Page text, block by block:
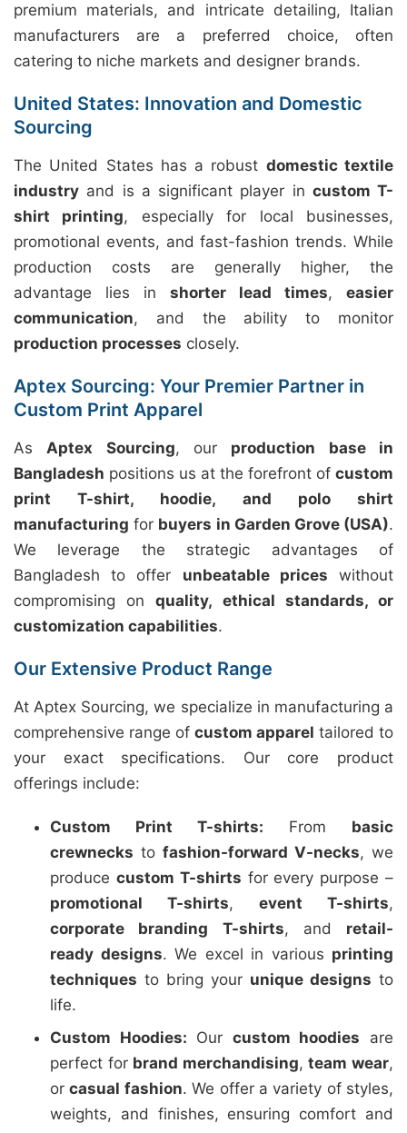
premium materials, and intricate detailing, Italian
manufacturers are a preferred choice, often
catering to niche markets and designer brands.
United States: Innovation and Domestic
Sourcing
The United States has a robust domestic textile
industry and is a significant player in custom T-
shirt printing, especially for local businesses,
promotional events, and fast-fashion trends. While
production costs are generally higher, the
advantage lies in shorter lead times, easier
communication, and the ability to monitor
production processes closely.
Aptex Sourcing: Your Premier Partner in
Custom Print Apparel
AsAptex Sourcing, our production base in
Bangladesh positions us at the forefront of custom
print T-shirt, hoodie, and polo shirt
manufacturing for buyers in Garden Grove (USA).
We leverage the strategic advantages of
Bangladesh to offer unbeatable prices without
compromising onquality, ethical standards, or
customization capabilities.
Our Extensive Product Range
At Aptex Sourcing, we specialize in manufacturing a
comprehensive range of custom apparel tailored to
your exact specifications. Our core product
offerings include:
Custom Print T-shirts: From basic
crewnecks to fashion-forward V-necks, we
produce custom T-shirts for every purpose –
promotional T-shirts, event T-shirts,
corporate branding T-shirts, and retail-
ready designs. We excel in various printing
techniques to bring your unique designs to
life.
Custom Hoodies: Our custom hoodies are
perfect for brand merchandising,team wear,
orcasual fashion. We offer a variety of styles,
weights, and finishes, ensuring comfort and